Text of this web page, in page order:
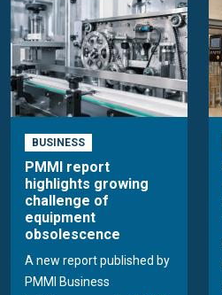
BUSINESS
PMMI report
highlights growing
challenge of
equipment
obsolescence
A new report published by
PMMI Business